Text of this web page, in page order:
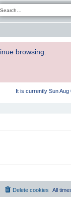
browsing.
It is currently Sun Aug
All
Delete cookies